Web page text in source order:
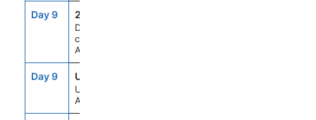
Day 9 246
Daylight
cruising Glacier
Alley
Day 9 USH
Ushuaia,
Argentina